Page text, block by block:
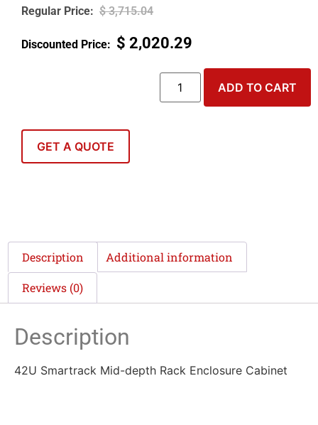
$3,715.04
$ 2,020.29
ADD TO CART
GET A QUOTE
Description Additional information
Reviews (0)
Description
42U Smartrack Mid-depth Rack Enclosure Cabinet